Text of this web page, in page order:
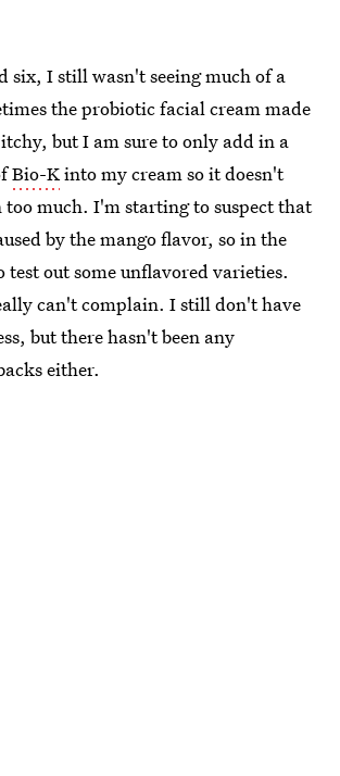
six, I still wasn't seeing much of a
the probiotic facial cream made
but I am sure to only add in a
Bio-Kinto my cream so it doesn't
much. I'm starting to suspect that
by the mango flavor, so in the
out some unflavored varieties.
can't complain. I still don't have
but there hasn't been any
either.